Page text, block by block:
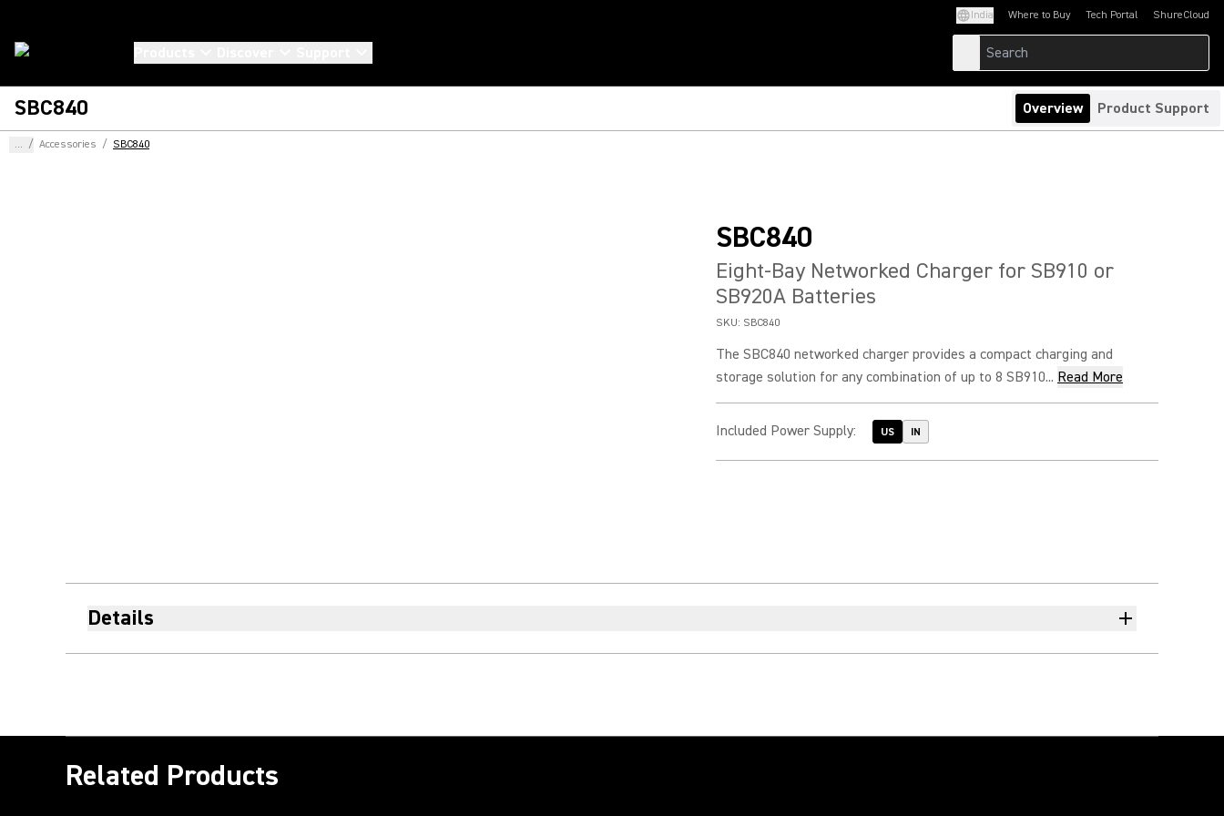
India Where to Buy Tech Portal
(Opens in a new tab)ShureCloud
(Opens in a new
SBC840 Overview Product Support
... / Accessories / SBC840
SBC840
Eight-Bay Networked Charger for SB910 or
SB920A Batteries
SKU: SBC840
The SBC840 networked charger provides a compact charging and
storage solution for any combination of up to 8 SB910... Read More
Included Power Supply: US IN
Details
Related Products